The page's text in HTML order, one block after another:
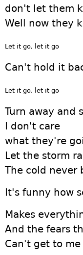
don't let them
Well now they
Let it go, let it go
Can't hold it
Let it go, let it go
Turn away and
I don't care
what they're
Let the storm
The cold never
It's funny how
Makes
And the fears
Can't get to me